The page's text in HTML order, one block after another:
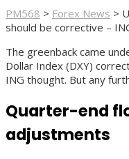
PM568 > Forex News >
should be corrective –
The greenback came
Dollar Index (DXY)
ING thought. But any
Quarter-end
adjustments